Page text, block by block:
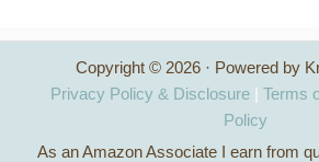
h
f
Copyright © 2026 · Powered by
Privacy Policy & Disclosure| Terms
Policy
As an Amazon Associate I earn from